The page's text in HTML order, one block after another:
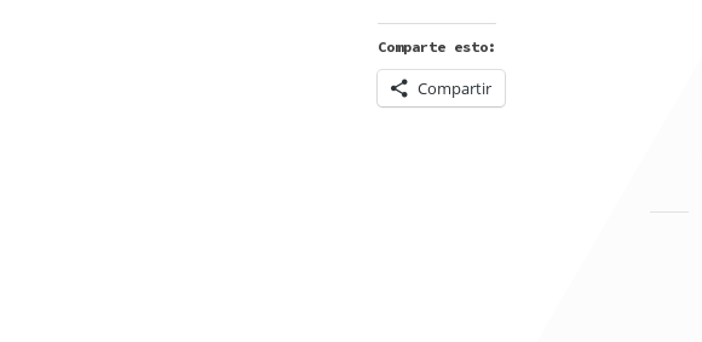
Comparte esto:
Compartir